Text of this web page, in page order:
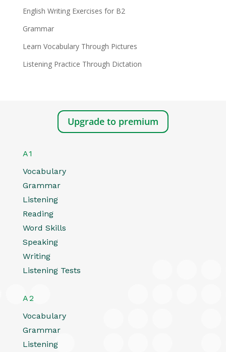
English Writing Exercises for B2
Grammar
Learn Vocabulary Through Pictures
Listening Practice Through Dictation
Upgrade to premium
A1
Vocabulary
Grammar
Listening
Reading
Word Skills
Speaking
Writing
Listening Tests
A2
Vocabulary
Grammar
Listening